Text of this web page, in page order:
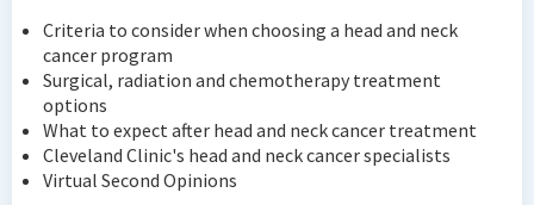
Criteria to consider when choosing a head and neck
cancer program
Surgical, radiation and chemotherapy treatment
options
What to expect after head and neck cancer treatment
Cleveland Clinic's head and neck cancer specialists
Virtual Second Opinions